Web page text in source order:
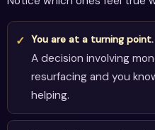
You are at a turning point.
A decision involving
resurfacing and you
helping.